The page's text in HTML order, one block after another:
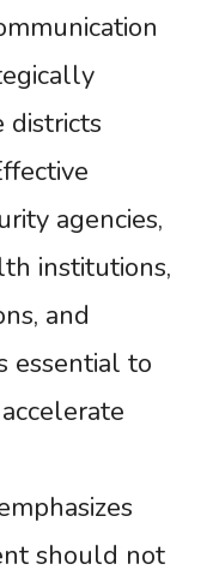
districts
agencies,
institutions,
and
essential to
should not